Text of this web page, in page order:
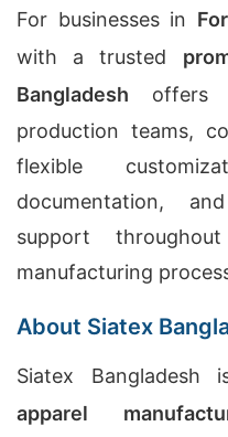
For businesses in
with a trusted
Bangladesh offers
production teams,
flexible
documentation,
support
manufacturing
About Siatex
Siatex Bangladesh
apparel